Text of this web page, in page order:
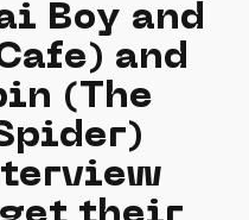
Boy and
and
(The